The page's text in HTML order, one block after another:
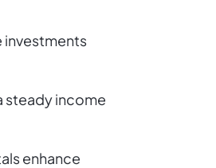
investments
steady income
enhance